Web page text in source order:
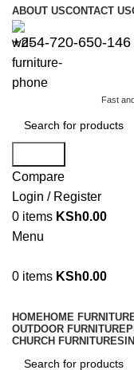
ABOUT USCONTACT US
+254-720-650-146
Fast
Compare
Login / Register
0 items KSh0.00
Menu
0 items KSh0.00
HOMEHOME
OUTDOOR FURNITURE
CHURCH FURNITURES